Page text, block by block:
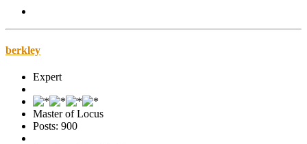
berkley
Expert
Master of Locus
Posts: 900